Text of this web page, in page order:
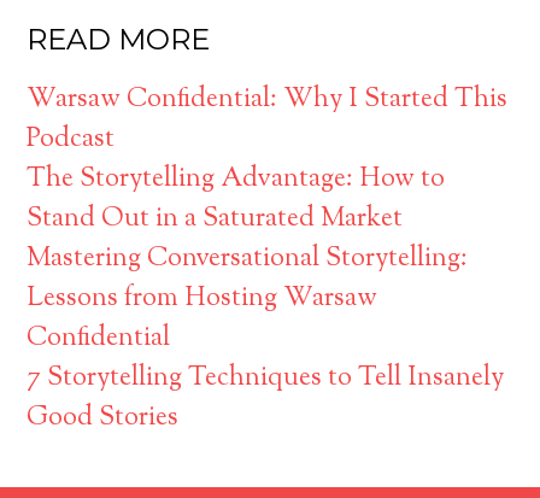
READ MORE
Warsaw Confidential: Why I Started This
Podcast
The Storytelling Advantage: How to
Stand Out in a Saturated Market
Mastering Conversational Storytelling:
Lessons from Hosting Warsaw
Confidential
7 Storytelling Techniques to Tell Insanely
Good Stories